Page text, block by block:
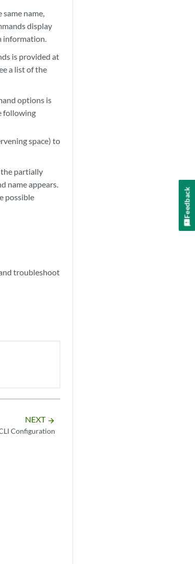
name,
display
information.
is provided at
a list of the
options is
following
space) to
the partially
name appears.
possible
troubleshoot
NEXT arrow_forward
Configuration
Feedback